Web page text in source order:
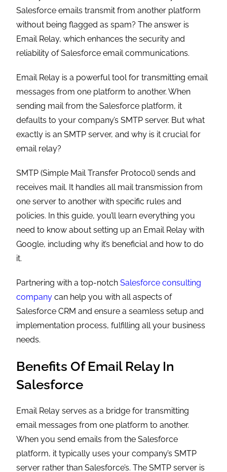
Salesforce emails transmit from another platform
without being flagged as spam? The answer is
Email Relay, which enhances the security and
reliability of Salesforce email communications.
Email Relay is a powerful tool for transmitting email
messages from one platform to another. When
sending mail from the Salesforce platform, it
defaults to your company’s SMTP server. But what
exactly is an SMTP server, and why is it crucial for
email relay?
SMTP (Simple Mail Transfer Protocol) sends and
receives mail. It handles all mail transmission from
one server to another with specific rules and
policies. In this guide, you’ll learn everything you
need to know about setting up an Email Relay with
Google, including why it’s beneficial and how to do
it.
Partnering with a top-notch Salesforce consulting
companycan help you with all aspects of
Salesforce CRM and ensure a seamless setup and
implementation process, fulfilling all your business
needs.
Benefits Of Email Relay In
Salesforce
Email Relay serves as a bridge for transmitting
email messages from one platform to another.
When you send emails from the Salesforce
platform, it typically uses your company’s SMTP
server rather than Salesforce’s. The SMTP server is